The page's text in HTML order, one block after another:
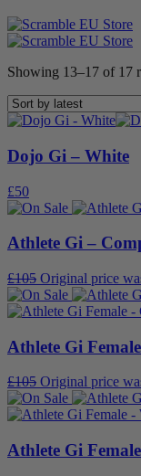
Showing 13–17 of 17
Dojo Gi – White
£50
Athlete Gi –
£105 Original price
Athlete Gi
£105 Original price
Athlete Gi